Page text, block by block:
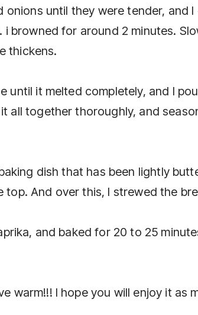
onions until they were tender, and
browned for around 2 minutes.
thickens.
until it melted completely, and I
all together thoroughly, and
dish that has been lightly
And over this, I strewed the
and baked for 20 to 25
warm!!! I hope you will enjoy it as